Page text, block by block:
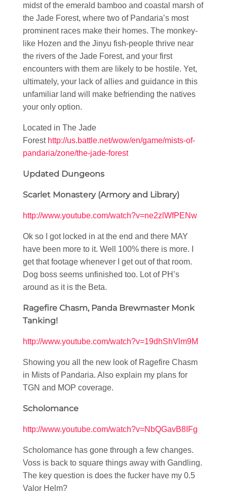
midst of the emerald bamboo and coastal marsh of
the Jade Forest, where two of Pandaria’s most
prominent races make their homes. The monkey-
like Hozen and the Jinyu fish-people thrive near
the rivers of the Jade Forest, and your first
encounters with them are likely to be hostile. Yet,
ultimately, your lack of allies and guidance in this
unfamiliar land will make befriending the natives
your only option.
Located in The Jade
Forest http://us.battle.net/wow/en/game/mists-of-
pandaria/zone/the-jade-forest
Updated Dungeons
Scarlet Monastery (Armory and Library)
http://www.youtube.com/watch?v=ne2zlWfPENw
Ok so I got locked in at the end and there MAY
have been more to it. Well 100% there is more. I
get that footage whenever I get out of that room.
Dog boss seems unfinished too. Lot of PH’s
around as it is the Beta.
Ragefire Chasm, Panda Brewmaster Monk
Tanking!
http://www.youtube.com/watch?v=19dhShVlm9M
Showing you all the new look of Ragefire Chasm
in Mists of Pandaria. Also explain my plans for
TGN and MOP coverage.
Scholomance
http://www.youtube.com/watch?v=NbQGavB8IFg
Scholomance has gone through a few changes.
Voss is back to square things away with Gandling.
The key question is does the fucker have my 0.5
Valor Helm?